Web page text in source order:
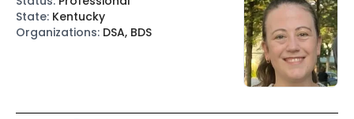
State: Kentucky
Organizations: DSA, BDS